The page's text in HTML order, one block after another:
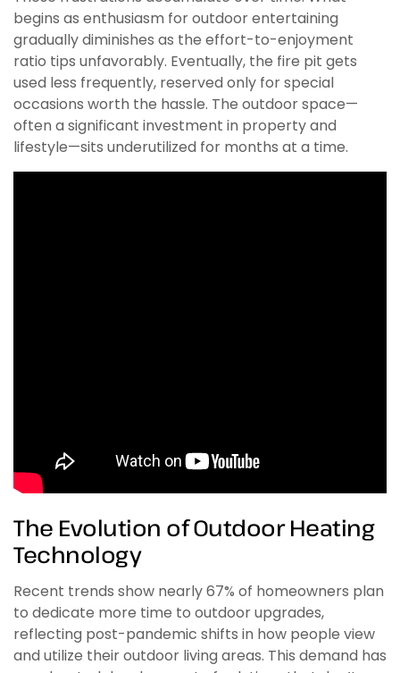
begins as enthusiasm for outdoor entertaining
gradually diminishes as the effort-to-enjoyment
ratio tips unfavorably. Eventually, the fire pit gets
used less frequently, reserved only for special
occasions worth the hassle. The outdoor space—
often a significant investment in property and
lifestyle—sits underutilized for months at a time.
The Evolution of Outdoor Heating
Technology
Recent trends show nearly 67% of homeowners plan
to dedicate more time to outdoor upgrades,
reflecting post-pandemic shifts in how people view
and utilize their outdoor living areas. This demand has